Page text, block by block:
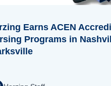
Earns ACEN
Programs in